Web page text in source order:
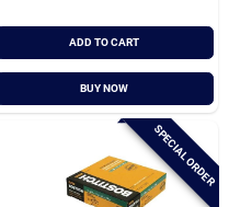
ADD TO CART
BUY NOW
SPECIAL ORDER